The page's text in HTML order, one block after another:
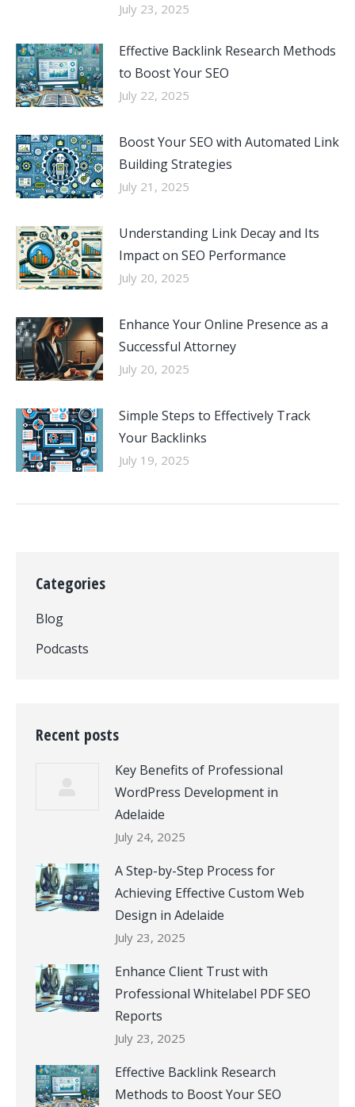
July 23, 2025
Effective Backlink Research Methods
to Boost Your SEO
July 22, 2025
Boost Your SEO with Automated Link
Building Strategies
July 21, 2025
Understanding Link Decay and Its
Impact on SEO Performance
July 20, 2025
Enhance Your Online Presence as a
Successful Attorney
July 20, 2025
Simple Steps to Effectively Track
Your Backlinks
July 19, 2025
Categories
Blog
Podcasts
Recent posts
Key Benefits of Professional
WordPress Development in
Adelaide
July 24, 2025
A Step-by-Step Process for
Achieving Effective Custom Web
Design in Adelaide
July 23, 2025
Enhance Client Trust with
Professional Whitelabel PDF SEO
Reports
July 23, 2025
Effective Backlink Research
Methods to Boost Your SEO